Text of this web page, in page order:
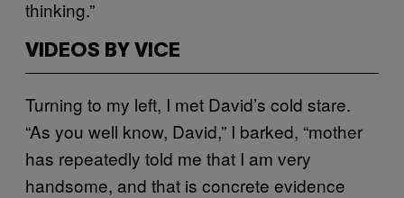
thinking.”
VIDEOS BY VICE
Turning to my left, I met David’s cold stare.
“As you well know, David,” I barked, “mother
has repeatedly told me that I am very
handsome, and that is concrete evidence